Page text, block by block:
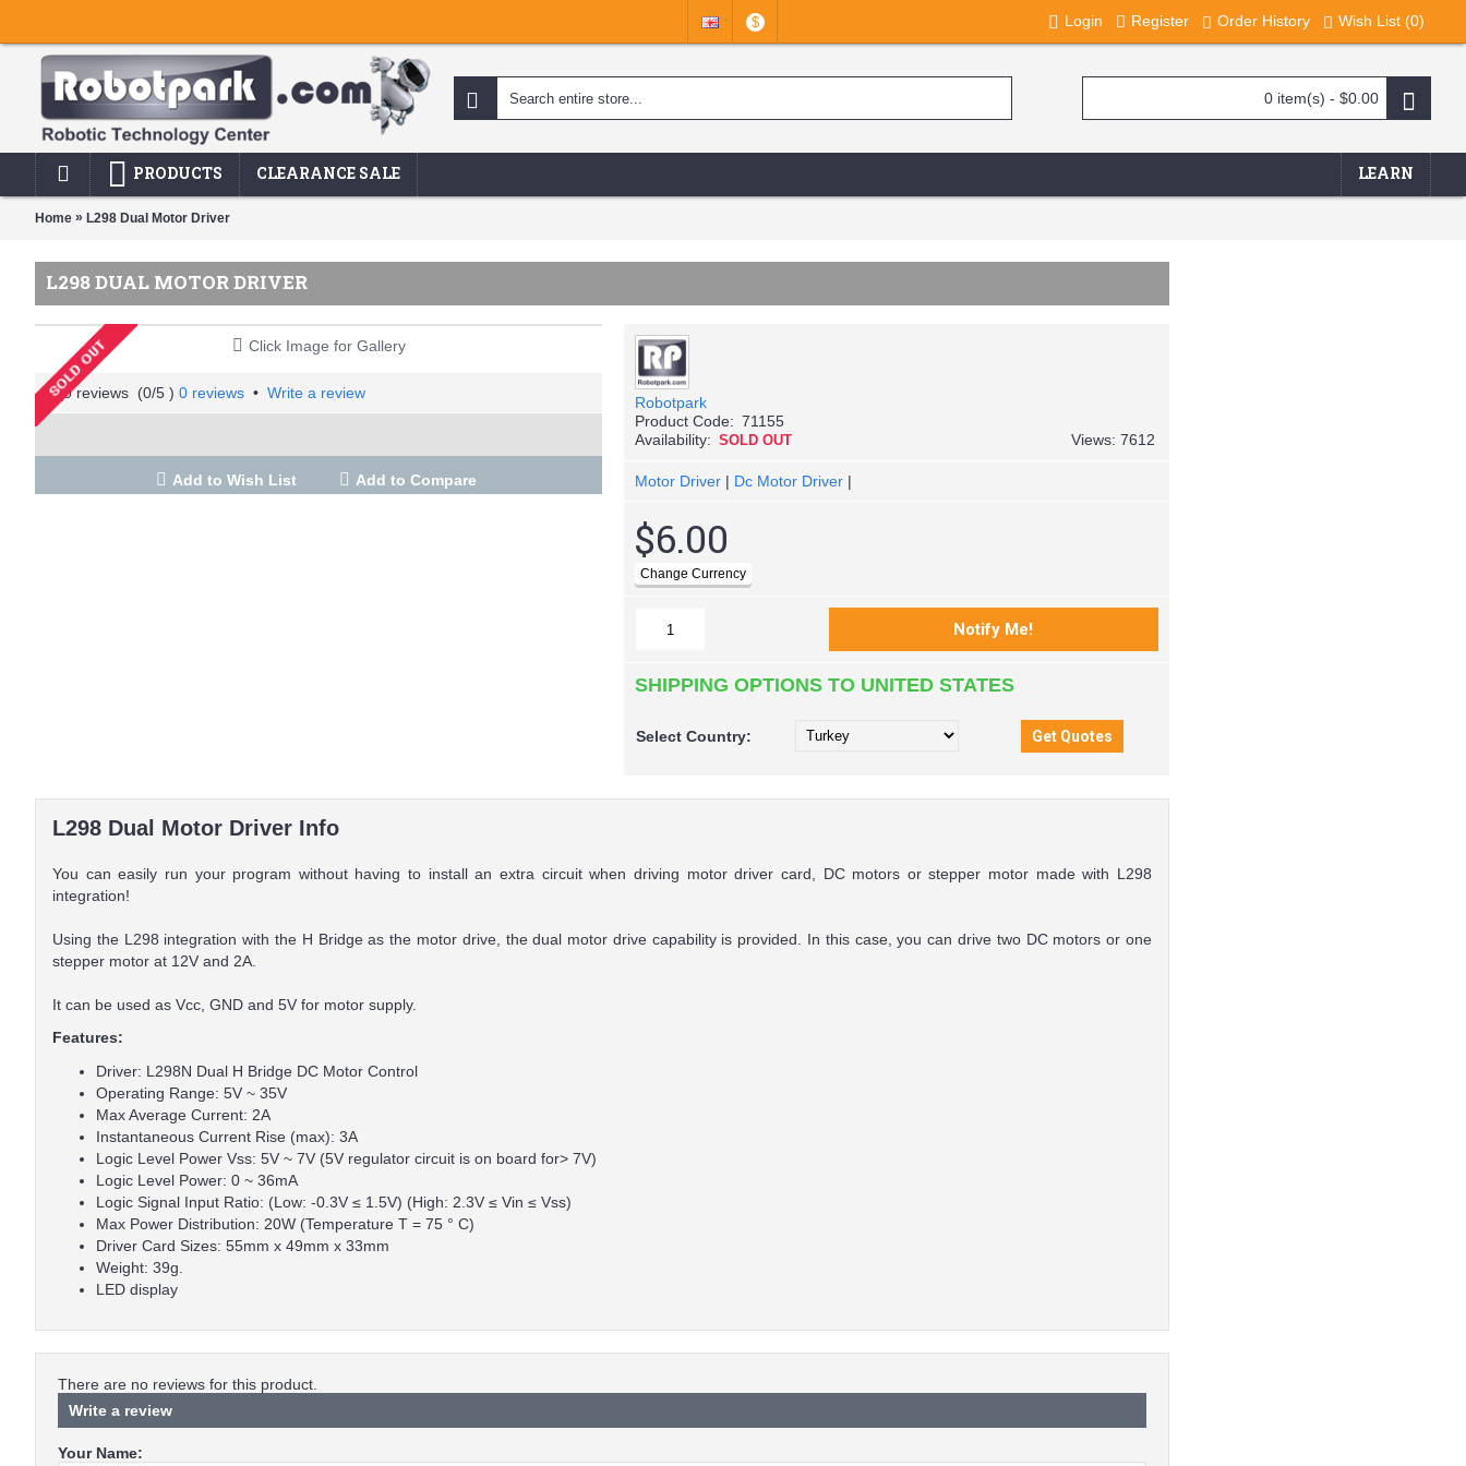
$ Login Register Order History Wish List (0)
0 item(s) - $0.00
PRODUCTS CLEARANCE SALE LEARN
Home » L298 Dual Motor Driver
L298 DUAL MOTOR DRIVER
Click Image for Gallery
(0/5 ) 0 reviews • Write a review
Add to Wish List Add to Compare
Robotpark
Product Code: 71155
Availability: SOLD OUT Views: 7612
Motor Driver | Dc Motor Driver |
$6.00
SHIPPING OPTIONS TO UNITED STATES
Select Country:
L298 Dual Motor Driver Info
You can easily run your program without having to install an extra circuit when driving motor driver card, DC motors or stepper motor made with L298
integration!
Using the L298 integration with the H Bridge as the motor drive, the dual motor drive capability is provided. In this case, you can drive two DC motors or one
stepper motor at 12V and 2A.
It can be used as Vcc, GND and 5V for motor supply.
Features:
Driver: L298N Dual H Bridge DC Motor Control
Operating Range: 5V ~ 35V
Max Average Current: 2A
Instantaneous Current Rise (max): 3A
Logic Level Power Vss: 5V ~ 7V (5V regulator circuit is on board for> 7V)
Logic Level Power: 0 ~ 36mA
Logic Signal Input Ratio: (Low: -0.3V ≤ 1.5V) (High: 2.3V ≤ Vin ≤ Vss)
Max Power Distribution: 20W (Temperature T = 75 ° C)
Driver Card Sizes: 55mm x 49mm x 33mm
Weight: 39g.
LED display
There are no reviews for this product.
Write a review
Your Name: